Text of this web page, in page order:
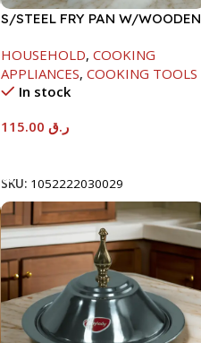
S/STEEL FRY PAN W/WOODEN
HOUSEHOLD, COOKING
APPLIANCES, COOKING TOOLS
In stock
ر.ق
SKU: 1052222030029